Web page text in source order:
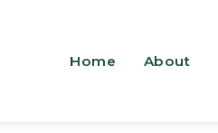
Home About